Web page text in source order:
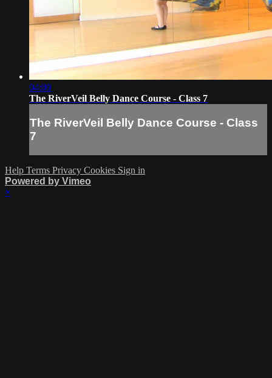
04:09
The RiverVeil Belly Dance Course - Class 7
The RiverVeil Belly Dance Course - Class
7
Help Terms Privacy Cookies Sign in
Powered by Vimeo
×